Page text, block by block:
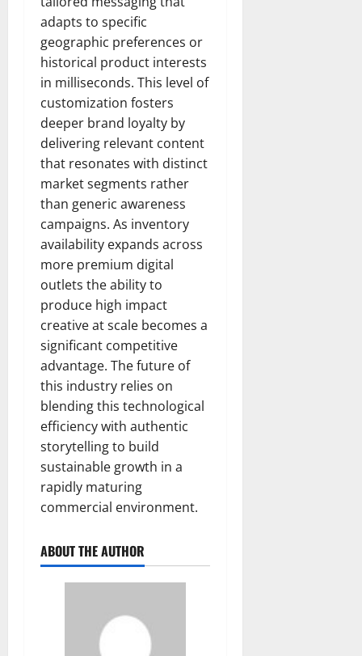
adapts to specific
geographic preferences or
historical product interests
in milliseconds. This level of
customization fosters
deeper brand loyalty by
delivering relevant content
that resonates with distinct
market segments rather
than generic awareness
campaigns. As inventory
availability expands across
more premium digital
outlets the ability to
produce high impact
creative at scale becomes a
significant competitive
advantage. The future of
this industry relies on
blending this technological
efficiency with authentic
storytelling to build
sustainable growth in a
rapidly maturing
commercial environment.
ABOUT THE AUTHOR